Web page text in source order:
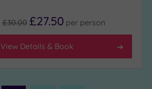
£30.00 £27.50 per person
View Details & Book